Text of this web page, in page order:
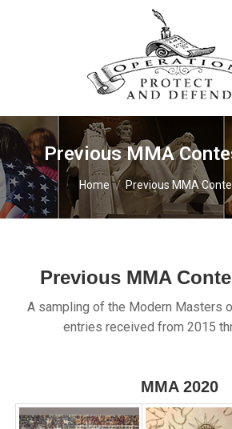
Previous MMA
You are here:
Home Previous MMA
Previous MMA
A sampling of the Modern Masters
entries received from 2015
MMA 2020